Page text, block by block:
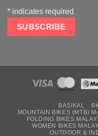
* indicates required
BASIKAL
MOUNTAIN BIKES (MTB)
FOLDING BIKES
WOMEN BIKES
OUTDOOR &